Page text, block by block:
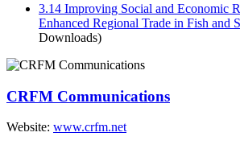
3.14 Improving Social and Economic
Enhanced Regional Trade in Fish and
Downloads)
CRFM Communications
Website: www.crfm.net